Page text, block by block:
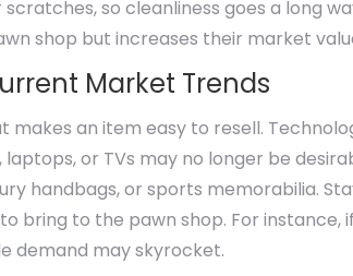
so cleanliness goes a long
shop but increases their market
Market Trends
makes an item easy to resell.
or TVs may no longer be
handbags, or sports memorabilia.
bring to the pawn shop. For instance,
demand may skyrocket.